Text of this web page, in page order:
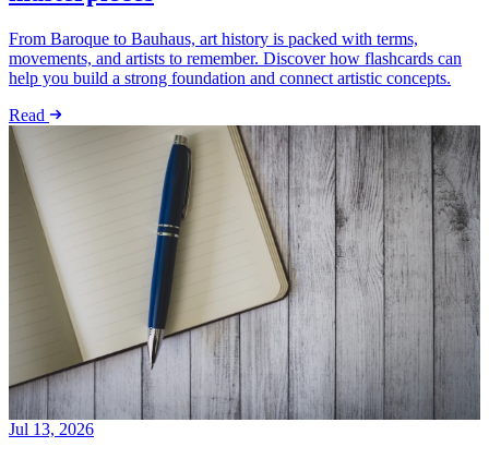
From Baroque to Bauhaus, art history is packed with terms,
movements, and artists to remember. Discover how flashcards can
help you build a strong foundation and connect artistic concepts.
Read
Jul 13, 2026